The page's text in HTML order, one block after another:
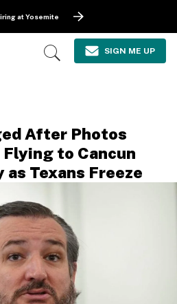
at Yosemite
Open
SIGN ME UP
After Photos
to Cancun
Texans Freeze